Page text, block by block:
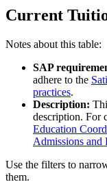
Current
Notes about this table:
SAP
adhere to the
practices.
Description:
description. For
Education
Admissions and
Use the filters to
them.